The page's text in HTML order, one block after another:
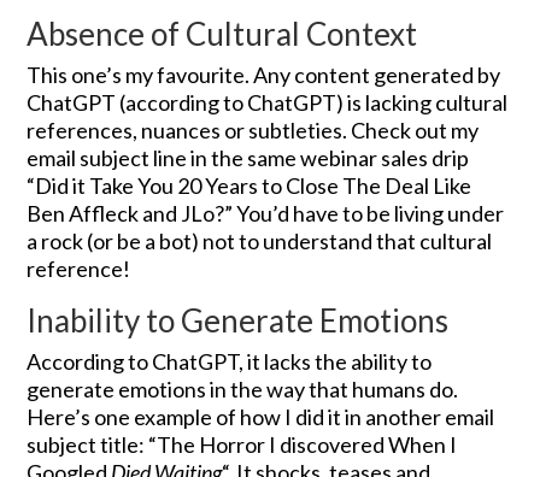
Absence of Cultural Context
This one’s my favourite. Any content generated by
ChatGPT (according to ChatGPT) is lacking cultural
references, nuances or subtleties. Check out my
email subject line in the same webinar sales drip
“Did it Take You 20 Years to Close The Deal Like
Ben Affleck and JLo?” You’d have to be living under
a rock (or be a bot) not to understand that cultural
reference!
Inability to Generate Emotions
According to ChatGPT, it lacks the ability to
generate emotions in the way that humans do.
Here’s one example of how I did it in another email
subject title: “The Horror I discovered When I